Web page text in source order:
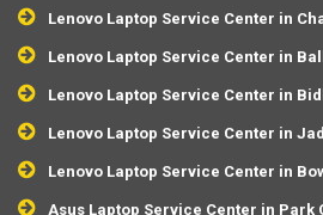
Lenovo Laptop Service Center in
Lenovo Laptop Service Center in
Lenovo Laptop Service Center in
Lenovo Laptop Service Center in
Lenovo Laptop Service Center in
Asus Laptop Service Center in Park